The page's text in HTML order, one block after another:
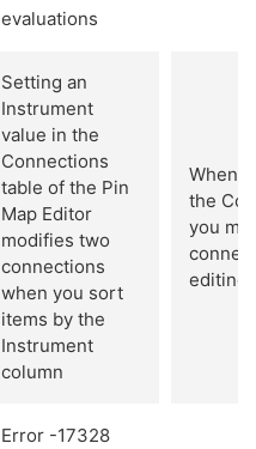
evaluations
Setting an
Instrument
value in the
Connections
table of the Pin
Map Editor
modifies two
connections
when you sort
items by the
Instrument
column
When
the
you
editing.
Error -17328